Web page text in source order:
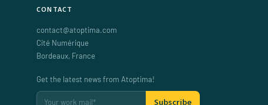
CONTACT
contact@atoptima.com
Cité Numérique
Bordeaux, France
Get the latest news from Atoptima!
Subscribe